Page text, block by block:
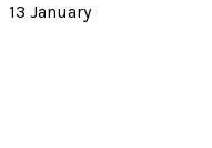
13 January